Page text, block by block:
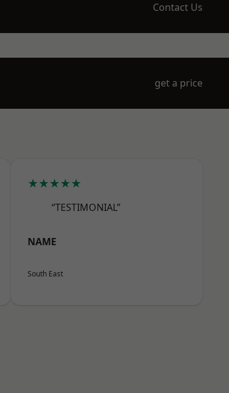
Contact Us
get a price
★★★★★
“TESTIMONIAL”
NAME
South East